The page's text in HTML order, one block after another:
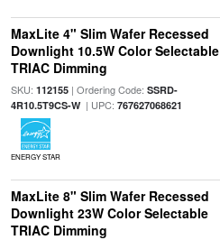
MaxLite 4" Slim Wafer Recessed
Downlight 10.5W Color Selectable
TRIAC Dimming
SKU: 112155| Ordering Code: SSRD-
4R10.5T9CS-W| UPC: 767627068621
ENERGY STAR
MaxLite 8" Slim Wafer Recessed
Downlight 23W Color Selectable
TRIAC Dimming